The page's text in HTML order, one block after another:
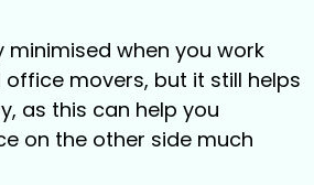
minimised when you work
movers, but it still helps
as this can help you
on the other side much